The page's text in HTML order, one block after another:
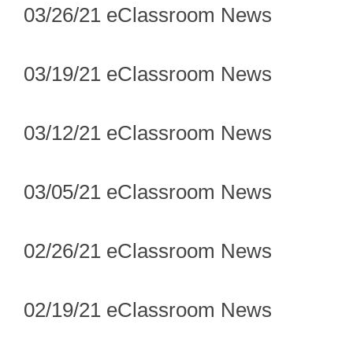
03/26/21 eClassroom News
03/19/21 eClassroom News
03/12/21 eClassroom News
03/05/21 eClassroom News
02/26/21 eClassroom News
02/19/21 eClassroom News